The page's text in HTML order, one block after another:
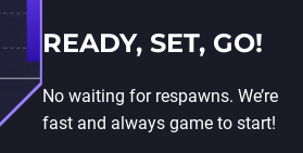
READY, SET, GO!
No waiting for respawns. We’re
fast and always game to start!